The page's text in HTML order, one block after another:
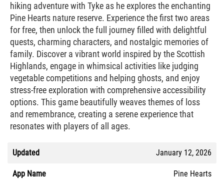
hiking adventure with Tyke as he explores the enchanting
Pine Hearts nature reserve. Experience the first two areas
for free, then unlock the full journey filled with delightful
quests, charming characters, and nostalgic memories of
family. Discover a vibrant world inspired by the Scottish
Highlands, engage in whimsical activities like judging
vegetable competitions and helping ghosts, and enjoy
stress-free exploration with comprehensive accessibility
options. This game beautifully weaves themes of loss
and remembrance, creating a serene experience that
resonates with players of all ages.
Updated January 12, 2026
App Name Pine Hearts